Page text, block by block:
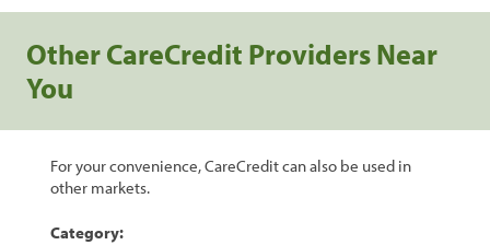
Other CareCredit Providers Near
You
For your convenience, CareCredit can also be used in
other markets.
Category: